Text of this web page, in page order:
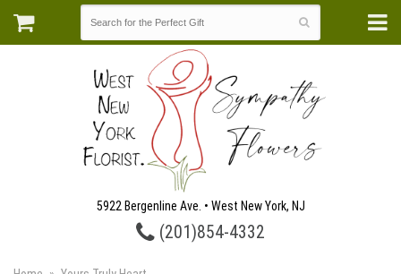
5922 Bergenline Ave. • West New York, NJ
(201)854-4332